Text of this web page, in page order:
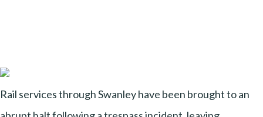
Rail services through Swanley have been brought to an